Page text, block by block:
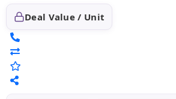
Deal Value / Unit